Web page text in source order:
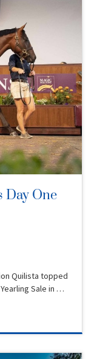
Day One
Quilista topped
Sale in …